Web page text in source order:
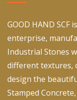
GOOD HAND
enterprise,
Industrial Stones
different textures,
design the
Stamped